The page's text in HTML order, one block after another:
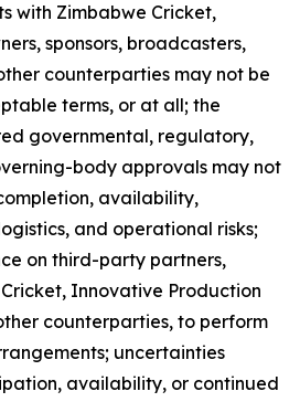
with Zimbabwe Cricket,
sponsors, broadcasters,
counterparties may not be
terms, or at all; the
governmental, regulatory,
body approvals may not
availability,
and operational risks;
on third-party partners,
Innovative Production
counterparties, to perform
uncertainties
availability, or continued